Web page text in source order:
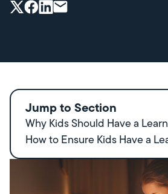
Jump to Section
Why Kids Should Have a
How to Ensure Kids Have a